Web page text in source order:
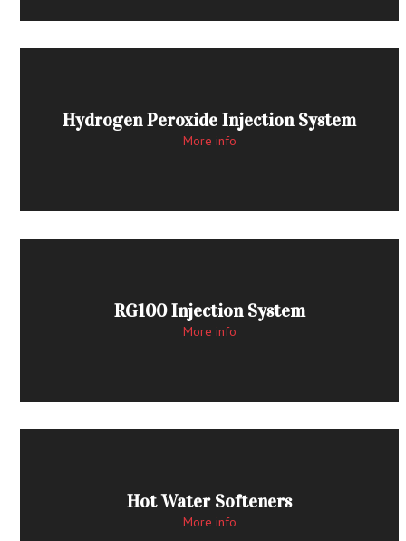
Hydrogen Peroxide Injection System
More info
RG100 Injection System
More info
Hot Water Softeners
More info